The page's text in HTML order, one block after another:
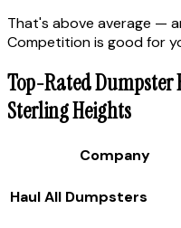
That's above average —
Competition is good for
Top-Rated Dumpster
Sterling Heights
Company
Haul All Dumpsters